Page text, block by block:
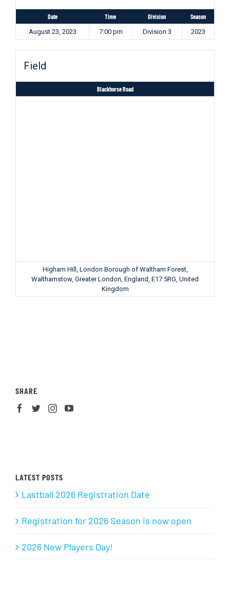
Date Time Division Season
August 23, 2023 7:00 pm Division 3 2023
Field
Blackhorse Road
Higham Hill, London Borough of Waltham Forest,
Walthamstow, Greater London, England, E17 5RG, United
Kingdom
SHARE
LATEST POSTS
Lastball 2026 Registration Date
Registration for 2026 Season is now open
2026 New Players Day!